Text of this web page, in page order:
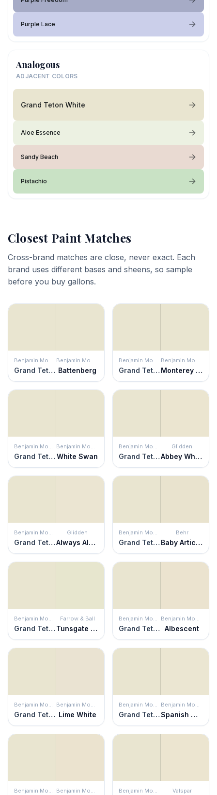
Purple Lace
Analogous
ADJACENT COLORS
Grand Teton White
Aloe Essence
Sandy Beach
Pistachio
Closest Paint Matches
Cross-brand matches are close, never exact. Each
brand uses different bases and sheens, so sample
before you buy gallons.
Benjamin Moore
Grand Teton White
Benjamin Moore
Battenberg
Benjamin Moore
Grand Teton White
Benjamin Moore
Monterey White
Benjamin Moore
Grand Teton White
Benjamin Moore
White Swan
Benjamin Moore
Grand Teton White
Glidden
Abbey White
Benjamin Moore
Grand Teton White
Glidden
Always Almond
Benjamin Moore
Grand Teton White
Behr
Baby Artichoke
Benjamin Moore
Grand Teton White
Farrow & Ball
Tunsgate Green
Benjamin Moore
Grand Teton White
Benjamin Moore
Albescent
Benjamin Moore
Grand Teton White
Benjamin Moore
Lime White
Benjamin Moore
Grand Teton White
Benjamin Moore
Spanish White
Benjamin Moore Benjamin Moore Benjamin Moore Valspar